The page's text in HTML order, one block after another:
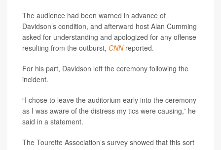
The audience had been warned in advance of
Davidson’s condition, and afterward host Alan Cumming
asked for understanding and apologized for any offense
resulting from the outburst, CNNreported.
For his part, Davidson left the ceremony following the
incident.
“I chose to leave the auditorium early into the ceremony
as I was aware of the distress my tics were causing,” he
said in a statement.
The Tourette Association’s survey showed that this sort